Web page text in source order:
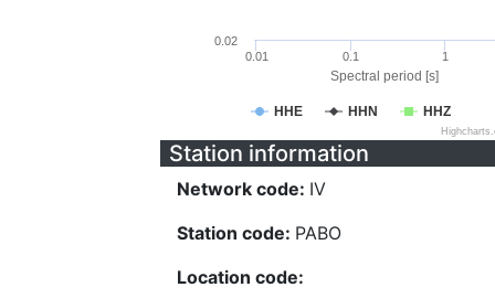
Spectral period [s]
HHE HHN HHZ
0.01 0.1 1
0.02
Station information
Network code: IV
Station code: PABO
Location code: